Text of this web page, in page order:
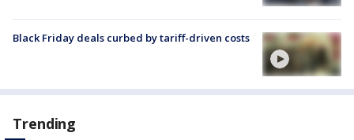
Black Friday deals curbed by tariff-driven costs
Trending